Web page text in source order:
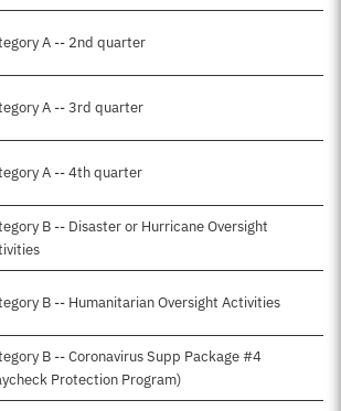
A -- 2nd quarter
A -- 3rd quarter
A -- 4th quarter
B -- Disaster or Hurricane Oversight
B -- Humanitarian Oversight Activities
B -- Coronavirus Supp Package #4
Protection Program)